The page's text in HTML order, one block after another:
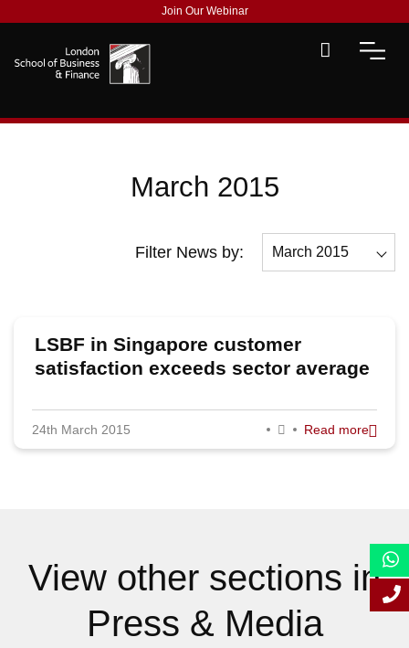
Join Our Webinar
March 2015
Filter News by: March 2015
November 2015
September 2015
May 2015
April 2015
LSBF in Singapore customer
satisfaction exceeds sector average
24th March 2015 Read more
View other sections in
Press & Media